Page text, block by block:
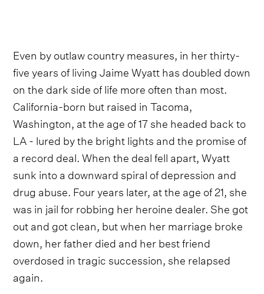
Even by outlaw country measures, in her thirty-
five years of living Jaime Wyatt has doubled down
on the dark side of life more often than most.
California-born but raised in Tacoma,
Washington, at the age of 17 she headed back to
LA - lured by the bright lights and the promise of
a record deal. When the deal fell apart, Wyatt
sunk into a downward spiral of depression and
drug abuse. Four years later, at the age of 21, she
was in jail for robbing her heroine dealer. She got
out and got clean, but when her marriage broke
down, her father died and her best friend
overdosed in tragic succession, she relapsed
again.